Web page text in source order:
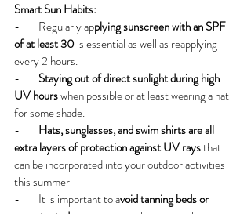
Smart Sun Habits:
-        Regularly applying sunscreen with an SPF
of at least 30 is essential as well as reapplying
every 2 hours.
- Staying out of direct sunlight during high
UV hours when possible or at least wearing a hat
for some shade.
- Hats, sunglasses, and swim shirts are all
extra layers of protection against UV rays that
can be incorporated into your outdoor activities
this summer
-        It is important to avoid tanning beds or